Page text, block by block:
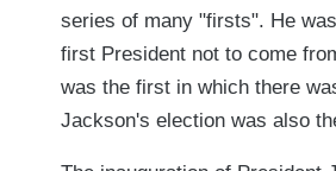
series of many "firsts". He
first President not to come
was the first in which there
Jackson's election was also